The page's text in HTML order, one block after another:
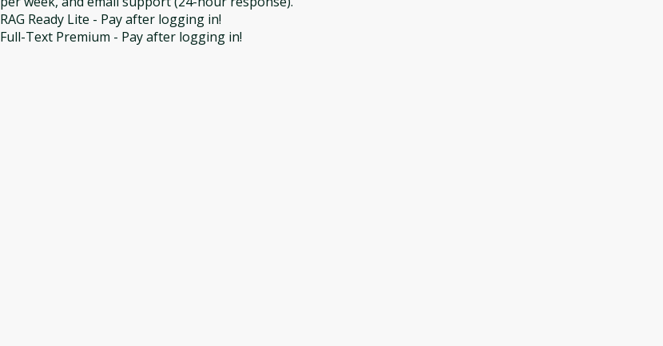
RAG Ready Lite - Pay after logging in!
Full-Text Premium - Pay after logging in!